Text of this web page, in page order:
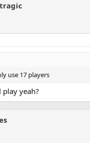
use 17 players
play yeah?